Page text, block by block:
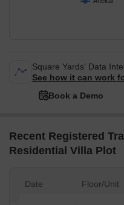
Square Yards' Data
See how it can work
Book a Demo
Recent Registered
Residential Villa Plot
Date Floor/Unit